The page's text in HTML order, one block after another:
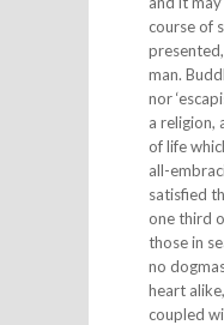
course of
man.
nor
a religion,
of life
all-
satisfied
one third
those in
no
heart
coupled